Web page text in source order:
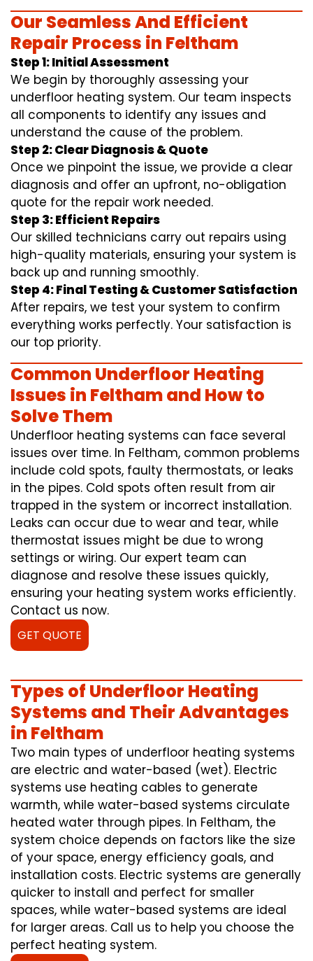
Our Seamless And Efficient
Repair Process in Feltham
Step 1: Initial Assessment
We begin by thoroughly assessing your
underfloor heating system. Our team inspects
all components to identify any issues and
understand the cause of the problem.
Step 2: Clear Diagnosis & Quote
Once we pinpoint the issue, we provide a clear
diagnosis and offer an upfront, no-obligation
quote for the repair work needed.
Step 3: Efficient Repairs
Our skilled technicians carry out repairs using
high-quality materials, ensuring your system is
back up and running smoothly.
Step 4: Final Testing & Customer Satisfaction
After repairs, we test your system to confirm
everything works perfectly. Your satisfaction is
our top priority.
Common Underfloor Heating
Issues in Feltham and How to
Solve Them
Underfloor heating systems can face several
issues over time. In Feltham, common problems
include cold spots, faulty thermostats, or leaks
in the pipes. Cold spots often result from air
trapped in the system or incorrect installation.
Leaks can occur due to wear and tear, while
thermostat issues might be due to wrong
settings or wiring. Our expert team can
diagnose and resolve these issues quickly,
ensuring your heating system works efficiently.
Contact us now.
GET QUOTE
Types of Underfloor Heating
Systems and Their Advantages
in Feltham
Two main types of underfloor heating systems
are electric and water-based (wet). Electric
systems use heating cables to generate
warmth, while water-based systems circulate
heated water through pipes. In Feltham, the
system choice depends on factors like the size
of your space, energy efficiency goals, and
installation costs. Electric systems are generally
quicker to install and perfect for smaller
spaces, while water-based systems are ideal
for larger areas. Call us to help you choose the
perfect heating system.